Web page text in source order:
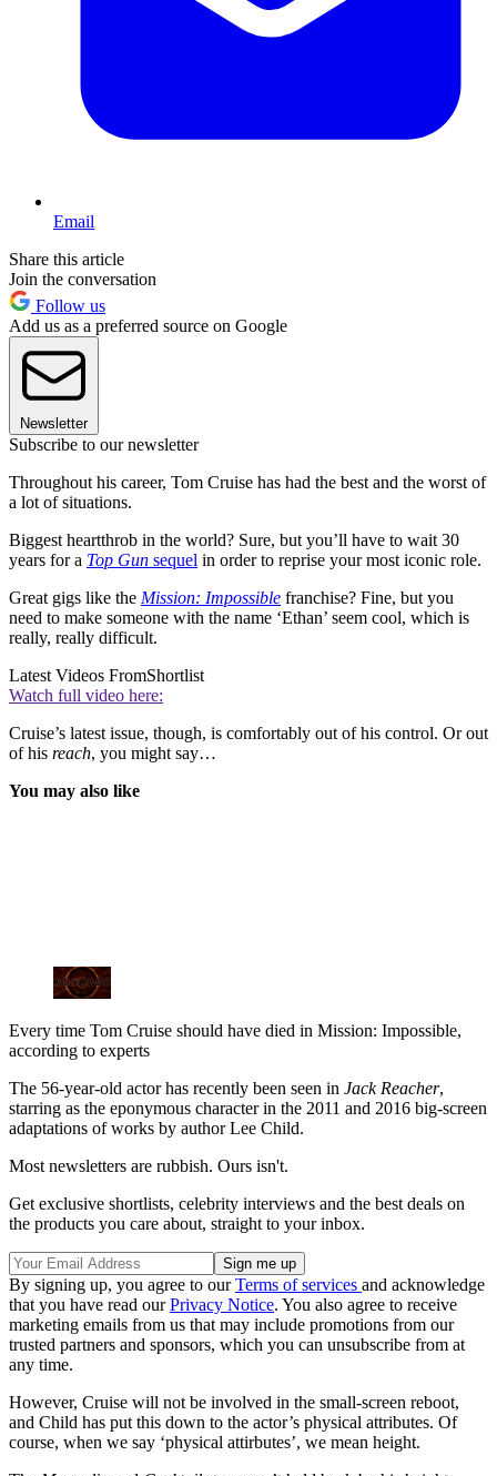
Email
Share this article
Join the conversation
Follow us
Add us as a preferred source on Google
Newsletter
Subscribe to our newsletter
Throughout his career, Tom Cruise has had the best and the worst of
a lot of situations.
Biggest heartthrob in the world? Sure, but you’ll have to wait 30
years for a Top Gun sequel in order to reprise your most iconic role.
Great gigs like the Mission: Impossible franchise? Fine, but you
need to make someone with the name ‘Ethan’ seem cool, which is
really, really difficult.
Latest Videos FromShortlist
Watch full video here:
Cruise’s latest issue, though, is comfortably out of his control. Or out
of his reach, you might say…
You may also like
Every time Tom Cruise should have died in Mission: Impossible,
according to experts
The 56-year-old actor has recently been seen in Jack Reacher,
starring as the eponymous character in the 2011 and 2016 big-screen
adaptations of works by author Lee Child.
Most newsletters are rubbish. Ours isn't.
Get exclusive shortlists, celebrity interviews and the best deals on
the products you care about, straight to your inbox.
By signing up, you agree to ourTerms of services and acknowledge
that you have read ourPrivacy Notice. You also agree to receive
marketing emails from us that may include promotions from our
trusted partners and sponsors, which you can unsubscribe from at
any time.
However, Cruise will not be involved in the small-screen reboot,
and Child has put this down to the actor’s physical attributes. Of
course, when we say ‘physical attirbutes’, we mean height.